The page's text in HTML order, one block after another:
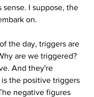
sense. I suppose, the
on.
the day, triggers are
are we triggered?
And they're
the positive triggers
negative figures